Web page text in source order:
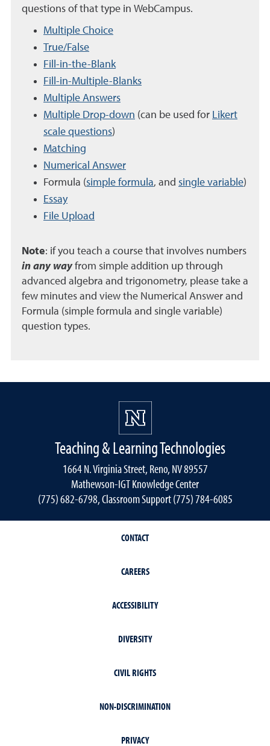
questions of that type in WebCampus.
Multiple Choice
True/False
Fill-in-the-Blank
Fill-in-Multiple-Blanks
Multiple Answers
Multiple Drop-down (can be used for Likert
scale questions)
Matching
Numerical Answer
Formula (simple formula, and single variable)
Essay
File Upload
Note: if you teach a course that involves numbers
in any wayfrom simple addition up through
advanced algebra and trigonometry, please take a
few minutes and view the Numerical Answer and
Formula (simple formula and single variable)
question types.
Teaching & Learning Technologies
1664 N. Virginia Street, Reno, NV 89557
Mathewson-IGT Knowledge Center
(775) 682-6798, Classroom Support (775) 784-6085
CONTACT
CAREERS
ACCESSIBILITY
DIVERSITY
CIVIL RIGHTS
NON-DISCRIMINATION
PRIVACY